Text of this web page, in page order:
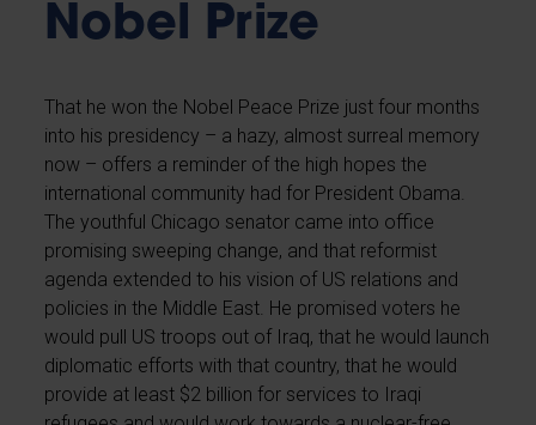
Nobel Prize
That he won the Nobel Peace Prize just four months
into his presidency – a hazy, almost surreal memory
now – offers a reminder of the high hopes the
international community had for President Obama.
The youthful Chicago senator came into office
promising sweeping change, and that reformist
agenda extended to his vision of US relations and
policies in the Middle East. He promised voters he
would pull US troops out of Iraq, that he would launch
diplomatic efforts with that country, that he would
provide at least $2 billion for services to Iraqi